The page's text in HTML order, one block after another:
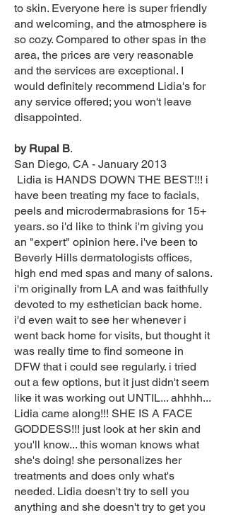
to skin. Everyone here is super friendly
and welcoming, and the atmosphere is
so cozy. Compared to other spas in the
area, the prices are very reasonable
and the services are exceptional. I
would definitely recommend Lidia's for
any service offered; you won't leave
disappointed.
by Rupal B.
San Diego, CA - January 2013
Lidia is HANDS DOWN THE BEST!!! i
have been treating my face to facials,
peels and microdermabrasions for 15+
years. so i'd like to think i'm giving you
an "expert" opinion here. i've been to
Beverly Hills dermatologists offices,
high end med spas and many of salons.
i'm originally from LA and was faithfully
devoted to my esthetician back home.
i'd even wait to see her whenever i
went back home for visits, but thought it
was really time to find someone in
DFW that i could see regularly. i tried
out a few options, but it just didn't seem
like it was working out UNTIL... ahhhh...
Lidia came along!!! SHE IS A FACE
GODDESS!!! just look at her skin and
you'll know... this woman knows what
she's doing! she personalizes her
treatments and does only what's
needed. Lidia doesn't try to sell you
anything and she doesn't try to get you